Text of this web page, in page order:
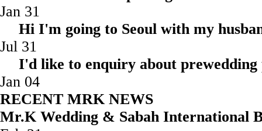
Jan 31
Hi I'm going to Seoul with my
Jul 31
I'd like to enquiry about prewedding
Jan 04
RECENT MRK NEWS
Mr.K Wedding & Sabah